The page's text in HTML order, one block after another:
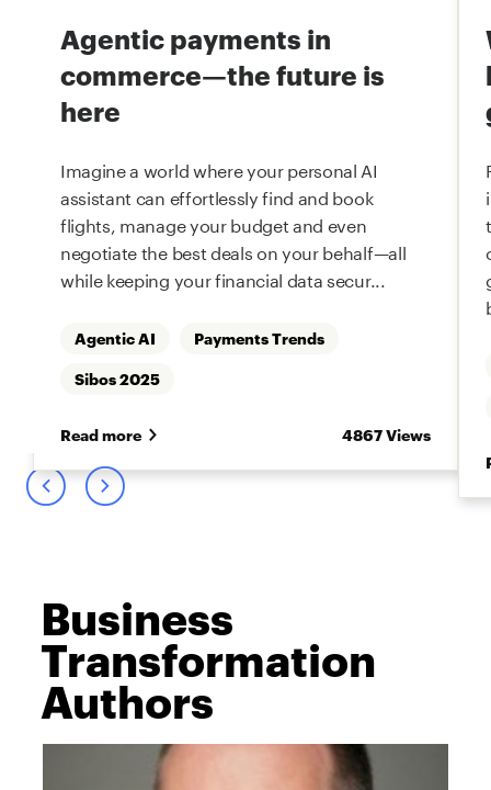
Agentic payments in
commerce—the future is
here
Imagine a world where your personal AI
assistant can effortlessly find and book
flights, manage your budget and even
negotiate the best deals on your behalf—all
while keeping your financial data secur...
Agentic AI
Payments Trends
Sibos 2025
Read more 4867 Views
Business
Transformation
Authors